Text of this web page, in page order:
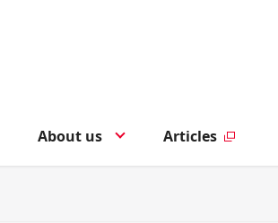
About us Articles